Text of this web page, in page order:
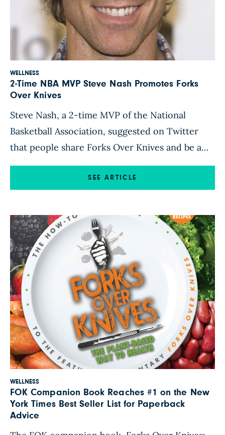
WELLNESS
2-Time NBA MVP Steve Nash Promotes Forks
Over Knives
Steve Nash, a 2-time MVP of the National
Basketball Association, suggested on Twitter
that people share Forks Over Knives and be a
part of a healthy lifestyle movement. Steve is
considered one of the greatest point guards in
SEE ARTICLE
WELLNESS
FOK Companion Book Reaches #1 on the New
York Times Best Seller List for Paperback
Advice